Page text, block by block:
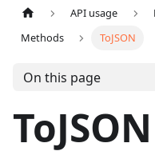
API usage
Methods
ToJSON
On this page
ToJSON